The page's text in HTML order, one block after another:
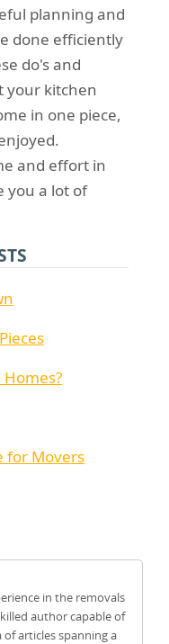
planning and
done efficiently
do's and
your kitchen
in one piece,
and effort in
you a lot of
for Movers
in the removals
author capable of
articles spanning a